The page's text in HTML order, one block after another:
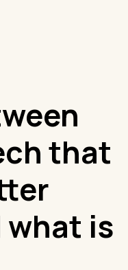
that
is